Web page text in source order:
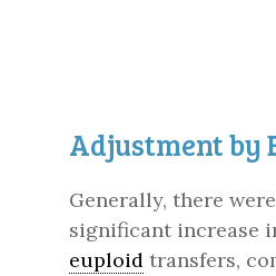
Adjustment by
Generally, there
significant increase
euploid transfers,